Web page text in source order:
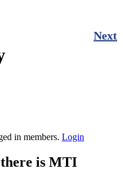
Next
in members. Login
is MTI